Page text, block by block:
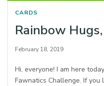
CARDS
Rainbow
February 18, 2019
Hi, everyone! I am here
Fawnatics Challenge. If